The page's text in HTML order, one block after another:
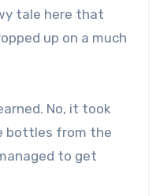
tale here that
up on a much
No, it took
bottles from the
to get